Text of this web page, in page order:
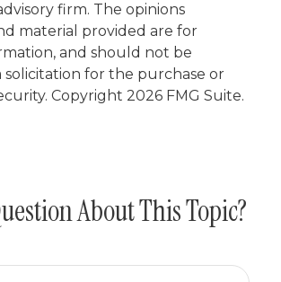
firm. The opinions
material provided are for
and should not be
solicitation for the purchase or
Copyright 2026 FMG Suite.
About This Topic?